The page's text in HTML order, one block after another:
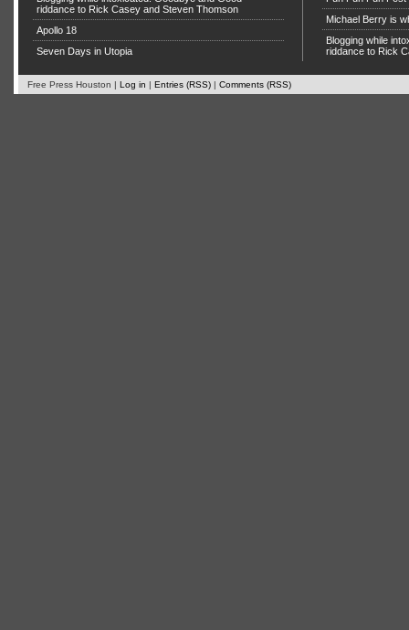
riddance to Rick Casey and Steven Thomson
Apollo 18
Seven Days in Utopia
Michael Berry is
Blogging while
riddance to Rick
Free Press Houston | Log in | Entries (RSS) | Comments (RSS)